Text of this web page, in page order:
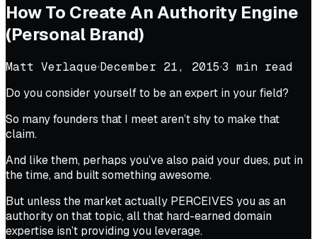
How To Create An Authority Engine
(Personal Brand)
Matt Verlaque·December 21, 2015·3 min read
Do you consider yourself to be an expert in your field?
So many founders that I meet aren’t shy to make that
claim.
And like them, perhaps you’ve also paid your dues, put in
the time, and built something awesome.
But unless the market actually PERCEIVES you as an
authority on that topic, all that hard-earned domain
expertise isn’t providing you leverage.